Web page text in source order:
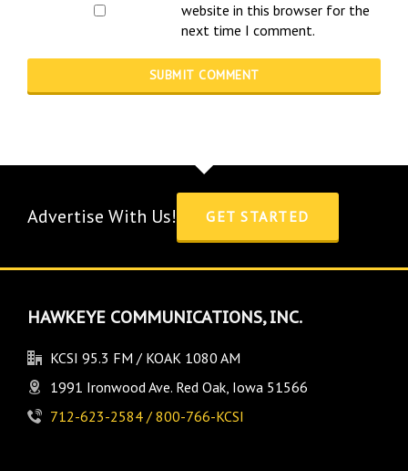
website in this browser for the
next time I comment.
Advertise With Us! GET STARTED
HAWKEYE COMMUNICATIONS, INC.
KCSI 95.3 FM / KOAK 1080 AM
1991 Ironwood Ave. Red Oak, Iowa 51566
712-623-2584 / 800-766-KCSI